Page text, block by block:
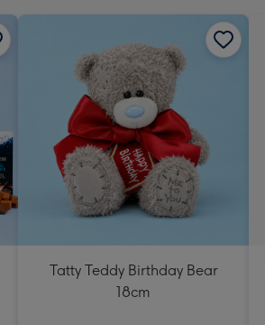
Tatty Teddy Birthday Bear
18cm